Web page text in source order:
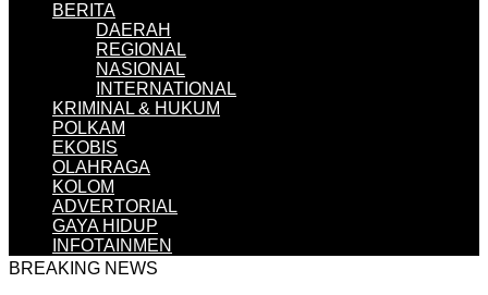
BERITA
DAERAH
REGIONAL
NASIONAL
INTERNATIONAL
KRIMINAL & HUKUM
POLKAM
EKOBIS
OLAHRAGA
KOLOM
ADVERTORIAL
GAYA HIDUP
INFOTAINMEN
BREAKING NEWS